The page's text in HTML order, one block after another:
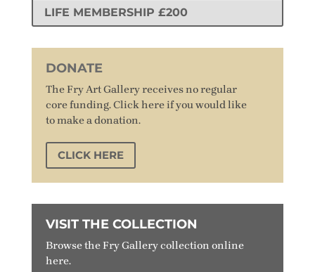
LIFE MEMBERSHIP £200
DONATE
The Fry Art Gallery receives no regular
core funding. Click here if you would like
to make a donation.
CLICK HERE
VISIT THE COLLECTION
Browse the Fry Gallery collection online
here.